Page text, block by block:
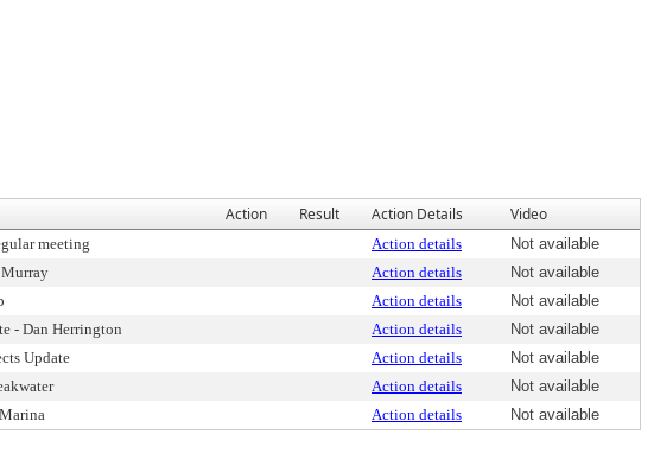
Action Result Action Details Video
meeting Action details
Not available
Action details
Not available
Action details
Not available
- Dan Herrington Action details
Not available
Update Action details
Not available
Action details
Not available
Action details Not available